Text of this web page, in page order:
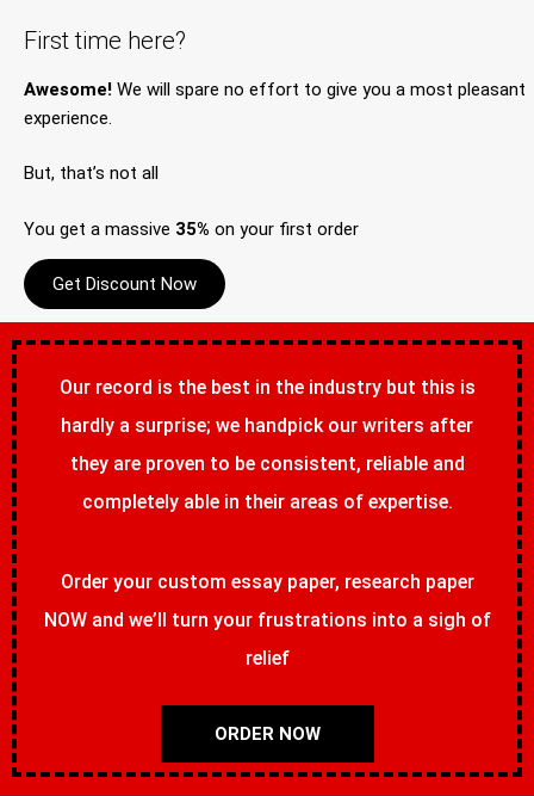
First time here?
Awesome! We will spare no effort to give you a most pleasant
experience.
But, that’s not all
You get a massive 35% on your first order
Get Discount Now
Our record is the best in the industry but this is
hardly a surprise; we handpick our writers after
they are proven to be consistent, reliable and
completely able in their areas of expertise.
Order your custom essay paper, research paper
NOW and we’ll turn your frustrations into a sigh of
relief
ORDER NOW